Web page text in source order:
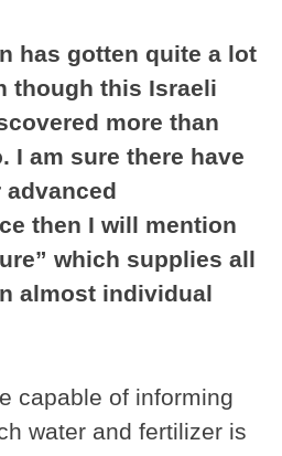
has gotten quite a lot
though this Israeli
more than
I am sure there have
advanced
then I will mention
which supplies all
almost individual
capable of informing
water and fertilizer is